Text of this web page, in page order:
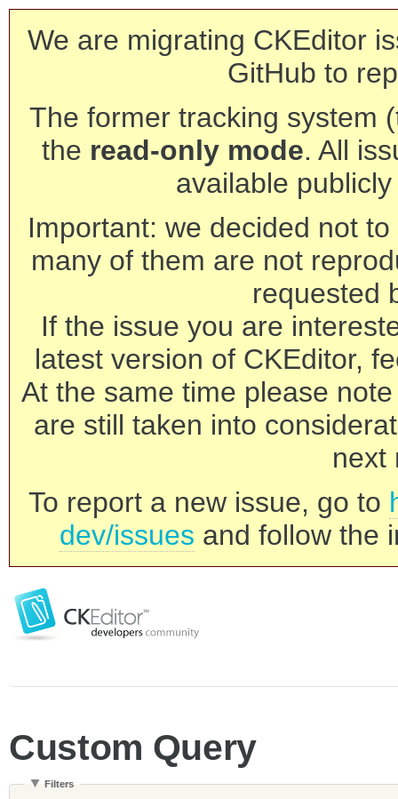
We are migrating CKEditor
GitHub to
The former tracking system
the read-only mode. All
available
Important: we decided not
many of them are not
requested
If the issue you are
latest version of CKEditor,
At the same time please
are still taken into
next
To report a new issue, go to
dev/issues and follow the
Custom Query
Filters